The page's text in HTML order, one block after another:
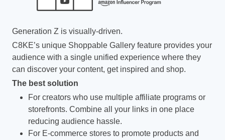
Generation Z is visually-driven.
C8KE’s unique Shoppable Gallery feature provides your
audience with a single unified experience where they
can discover your content, get inspired and shop.
The best solution
For creators who use multiple affiliate programs or
storefronts. Combine all your links in one place
reducing audience hassle.
For E-commerce stores to promote products and